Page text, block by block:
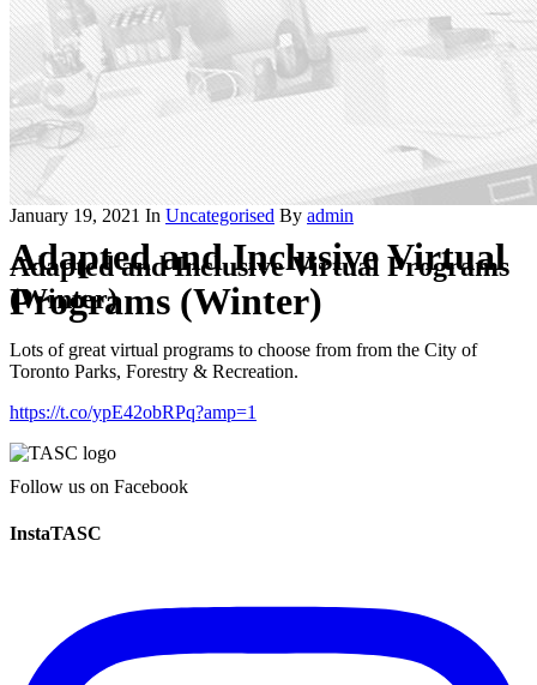
Adapted and Inclusive Virtual
Programs (Winter)
January 19, 2021 In Uncategorised By admin
Adapted and Inclusive Virtual Programs
(Winter)
Lots of great virtual programs to choose from from the City of
Toronto Parks, Forestry & Recreation.
https://t.co/ypE42obRPq?amp=1
Follow us on Facebook
InstaTASC